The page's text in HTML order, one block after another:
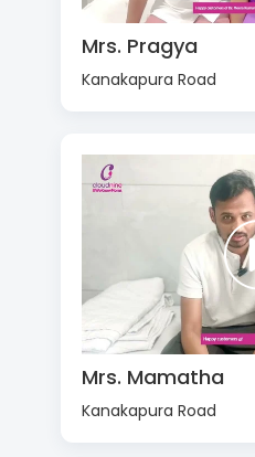
Mrs. Pragya
Kanakapura Road
Mrs. Mamatha
Kanakapura Road